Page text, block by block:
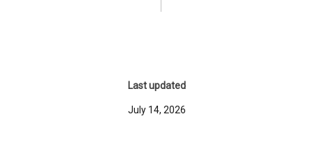
Last updated
July 14, 2026